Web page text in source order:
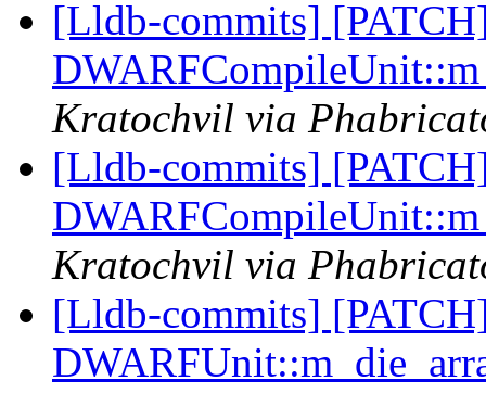
[Lldb-commits]
Kratochvil via
[Lldb-commits]
Kratochvil via
[Lldb-commits]